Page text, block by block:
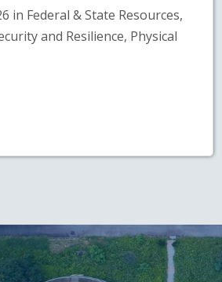
in Federal & State Resources,
and Resilience, Physical